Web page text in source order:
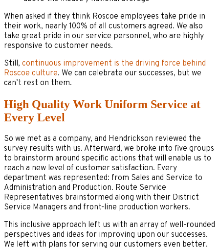
When asked if they think Roscoe employees take pride in
their work, nearly 100% of all customers agreed. We also
take great pride in our service personnel, who are highly
responsive to customer needs.
Still, continuous improvement is the driving force behind
Roscoe culture. We can celebrate our successes, but we
can’t rest on them.
High Quality Work Uniform Service at
Every Level
So we met as a company, and Hendrickson reviewed the
survey results with us. Afterward, we broke into five groups
to brainstorm around specific actions that will enable us to
reach a new level of customer satisfaction. Every
department was represented: from Sales and Service to
Administration and Production. Route Service
Representatives brainstormed along with their District
Service Managers and front-line production workers.
This inclusive approach left us with an array of well-rounded
perspectives and ideas for improving upon our successes.
We left with plans for serving our customers even better.